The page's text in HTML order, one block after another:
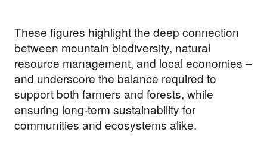
These figures highlight the deep connection
between mountain biodiversity, natural
resource management, and local economies –
and underscore the balance required to
support both farmers and forests, while
ensuring long-term sustainability for
communities and ecosystems alike.